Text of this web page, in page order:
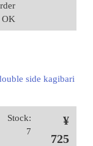
OK
side kagibari
Stock:
7
¥
725